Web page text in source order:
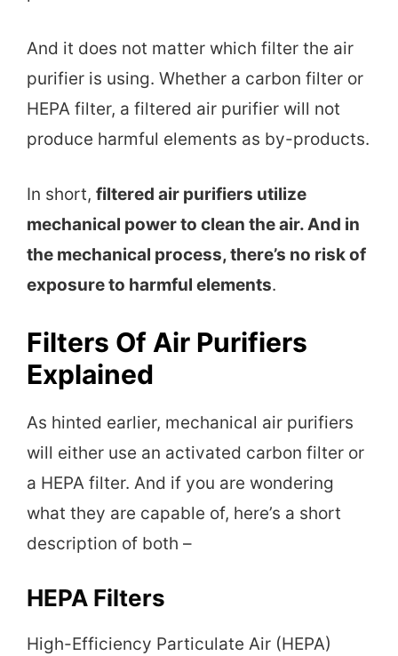
And it does not matter which filter the air
purifier is using. Whether a carbon filter or
HEPA filter, a filtered air purifier will not
produce harmful elements as by-products.
In short, filtered air purifiers utilize
mechanical power to clean the air. And in
the mechanical process, there’s no risk of
exposure to harmful elements.
Filters Of Air Purifiers
Explained
As hinted earlier, mechanical air purifiers
will either use an activated carbon filter or
a HEPA filter. And if you are wondering
what they are capable of, here’s a short
description of both –
HEPA Filters
High-Efficiency Particulate Air (HEPA)